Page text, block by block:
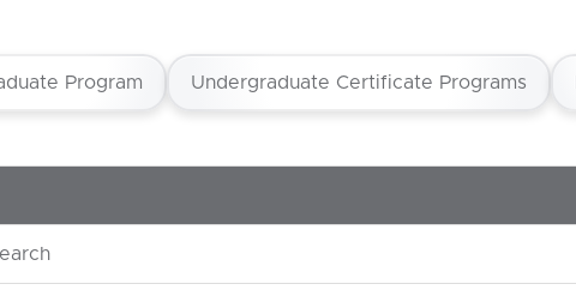
Program Undergraduate Certificate Programs